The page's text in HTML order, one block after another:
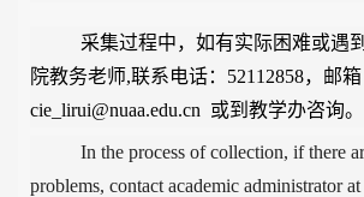
采集过程中，如有实际困难或遇
院教务老师,联系电话：52112858，邮箱
cie_lirui@nuaa.edu.cn 或到教学办咨询。
In the process of collection, if there
problems, contact academic administrator